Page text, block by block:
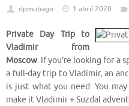
dpmubago 1 abril 2020
Private Day Trip to
Vladimir from
Moscow. If you’re looking for a
a full-day trip to Vladimir, an
is just what you need. You
make it Vladimir + Suzdal